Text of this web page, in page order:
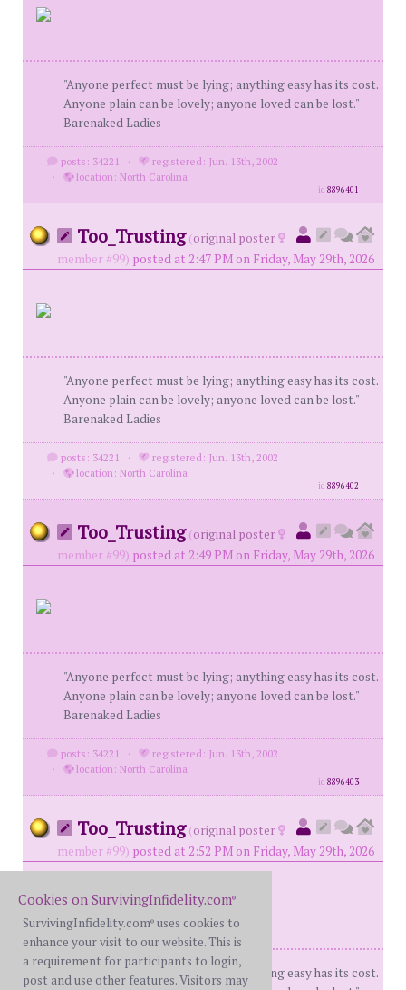
"Anyone perfect must be lying; anything easy has its cost.
Anyone plain can be lovely; anyone loved can be lost."
Barenaked Ladies
posts: 34221 ·
registered: Jun. 13th, 2002
·
location: North Carolina
id8896401
Too_Trusting (original poster
member #99) posted at 2:47 PM on Friday, May 29th, 2026
"Anyone perfect must be lying; anything easy has its cost.
Anyone plain can be lovely; anyone loved can be lost."
Barenaked Ladies
posts: 34221 ·
registered: Jun. 13th, 2002
·
location: North Carolina
id8896402
Too_Trusting (original poster
member #99) posted at 2:49 PM on Friday, May 29th, 2026
"Anyone perfect must be lying; anything easy has its cost.
Anyone plain can be lovely; anyone loved can be lost."
Barenaked Ladies
posts: 34221 ·
registered: Jun. 13th, 2002
·
location: North Carolina
id8896403
Too_Trusting (original poster
member #99) posted at 2:52 PM on Friday, May 29th, 2026
"Anyone perfect must be lying; anything easy has its cost.
Cookies on SurvivingInfidelity.com®
SurvivingInfidelity.com® uses cookies to
enhance your visit to our website. This is
a requirement for participants to login,
post and use other features. Visitors may